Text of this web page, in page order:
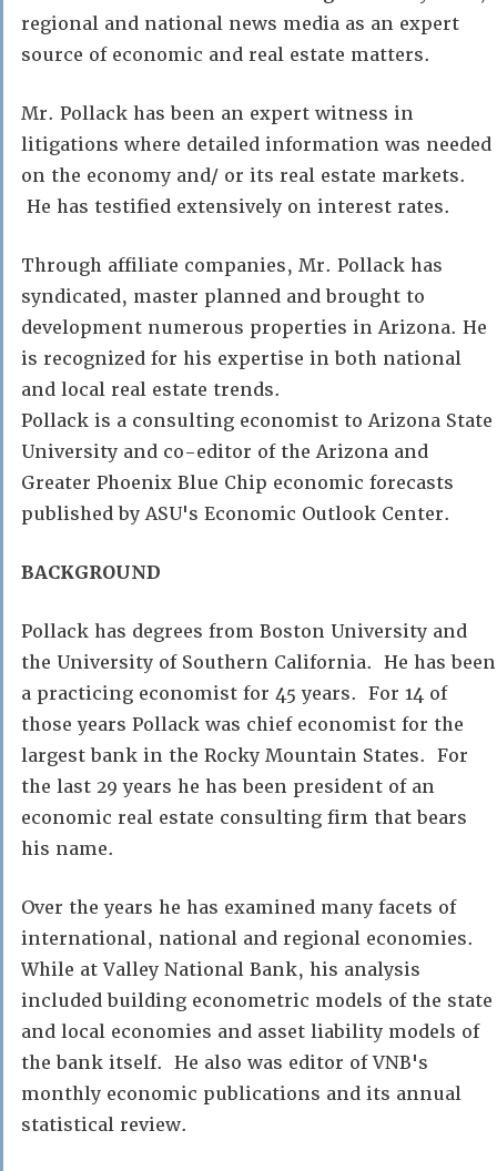
regional and national news media as an expert
source of economic and real estate matters.
Mr. Pollack has been an expert witness in
litigations where detailed information was needed
on the economy and/ or its real estate markets.
He has testified extensively on interest rates.
Through affiliate companies, Mr. Pollack has
syndicated, master planned and brought to
development numerous properties in Arizona. He
is recognized for his expertise in both national
and local real estate trends.
Pollack is a consulting economist to Arizona State
University and co-editor of the Arizona and
Greater Phoenix Blue Chip economic forecasts
published by ASU's Economic Outlook Center.
BACKGROUND
Pollack has degrees from Boston University and
the University of Southern California. He has been
a practicing economist for 45 years. For 14 of
those years Pollack was chief economist for the
largest bank in the Rocky Mountain States. For
the last 29 years he has been president of an
economic real estate consulting firm that bears
his name.
Over the years he has examined many facets of
international, national and regional economies.
While at Valley National Bank, his analysis
included building econometric models of the state
and local economies and asset liability models of
the bank itself. He also was editor of VNB's
monthly economic publications and its annual
statistical review.